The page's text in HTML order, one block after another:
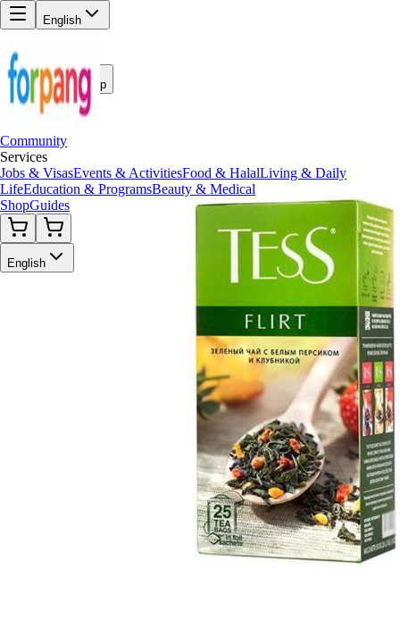
English
Community
Services
Jobs & VisasEvents & ActivitiesFood & HalalLiving & Daily
LifeEducation & ProgramsBeauty & Medical
ShopGuides
English
Back to Shop